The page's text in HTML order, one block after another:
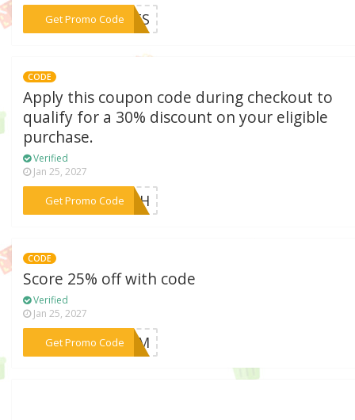
Get Promo Code
***PETS
CODE
Apply this coupon code during checkout to
qualify for a 30% discount on your eligible
purchase.
Verified
Jan 25, 2027
Get Promo Code
***ARTH
CODE
Score 25% off with code
Verified
Jan 25, 2027
Get Promo Code
***LOOM